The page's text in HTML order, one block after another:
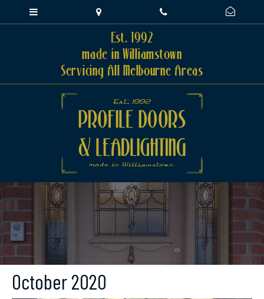
made in Williamstown
Est. 1992
Servicing All Melbourne Areas
October 2020